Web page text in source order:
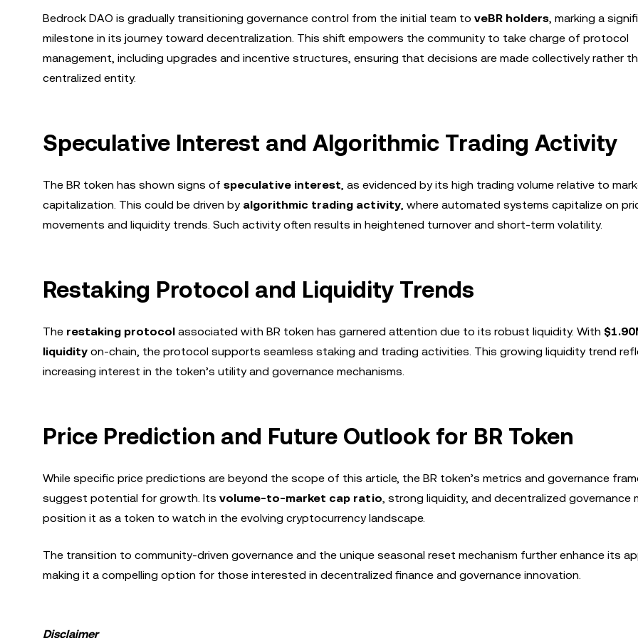
Bedrock DAO is gradually transitioning governance control from the initial team to veBR holders, marking a
milestone in its journey toward decentralization. This shift empowers the community to take charge of protocol
management, including upgrades and incentive structures, ensuring that decisions are made collectively rather
centralized entity.
Speculative Interest and Algorithmic Trading Activity
The BR token has shown signs of speculative interest, as evidenced by its high trading volume relative to
capitalization. This could be driven by algorithmic trading activity, where automated systems capitalize on
movements and liquidity trends. Such activity often results in heightened turnover and short-term volatility.
Restaking Protocol and Liquidity Trends
The restaking protocol associated with BR token has garnered attention due to its robust liquidity. With
liquidity on-chain, the protocol supports seamless staking and trading activities. This growing liquidity trend
increasing interest in the token’s utility and governance mechanisms.
Price Prediction and Future Outlook for BR Token
While specific price predictions are beyond the scope of this article, the BR token’s metrics and governance
suggest potential for growth. Its volume-to-market cap ratio, strong liquidity, and decentralized governance
position it as a token to watch in the evolving cryptocurrency landscape.
The transition to community-driven governance and the unique seasonal reset mechanism further enhance its
making it a compelling option for those interested in decentralized finance and governance innovation.
Disclaimer